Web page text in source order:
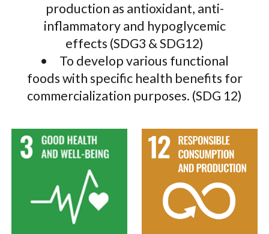
production as antioxidant, anti-
inflammatory and hypoglycemic
effects (SDG3 & SDG12)
•
To develop various functional
foods with specific health benefits for
commercialization purposes. (SDG 12)